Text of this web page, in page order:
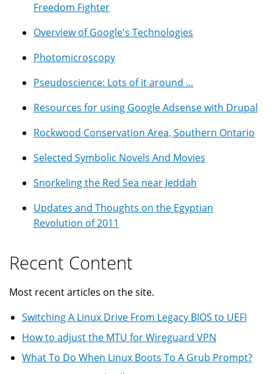
Freedom Fighter
Overview of Google's Technologies
Photomicroscopy
Pseudoscience: Lots of it around ...
Resources for using Google Adsense with Drupal
Rockwood Conservation Area, Southern Ontario
Selected Symbolic Novels And Movies
Snorkeling the Red Sea near Jeddah
Updates and Thoughts on the Egyptian
Revolution of 2011
Recent Content
Most recent articles on the site.
Switching A Linux Drive From Legacy BIOS to UEFI
How to adjust the MTU for Wireguard VPN
What To Do When Linux Boots To A Grub Prompt?